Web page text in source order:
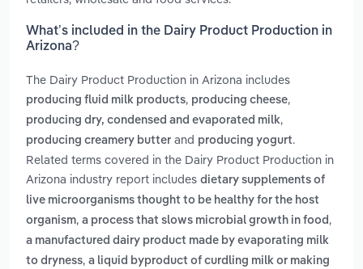
What’s included in the Dairy Product Production in
Arizona?
The Dairy Product Production in Arizona includes
producing fluid milk products, producing cheese,
producing dry, condensed and evaporated milk,
producing creamery butter and producing yogurt.
Related terms covered in the Dairy Product Production in
Arizona industry report includes dietary supplements of
live microorganisms thought to be healthy for the host
organism, a process that slows microbial growth in food ,
a manufactured dairy product made by evaporating milk
to dryness, a liquid byproduct of curdling milk or making